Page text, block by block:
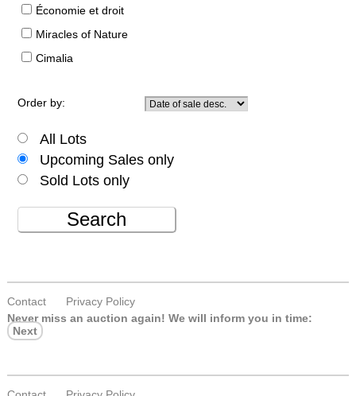
Économie et droit
Miracles of Nature
Cimalia
Order by:
All Lots
Upcoming Sales only
Sold Lots only
Search
Contact
Privacy Policy
Never miss an auction again! We will inform you in time:
Next